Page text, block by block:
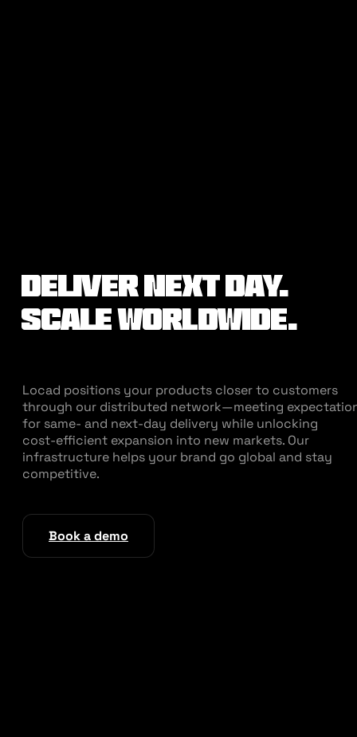
Deliver Next Day.
Scale Worldwide.
Locad positions your products closer to customers
through our distributed network—meeting
for same‑ and next‑day delivery while unlocking
cost‑efficient expansion into new markets. Our
infrastructure helps your brand go global and stay
competitive.
Book a demo